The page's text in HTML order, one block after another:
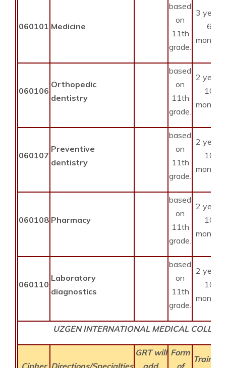
060101 Medicine
based
on
11th
grade.
3 years
6
months
060106
Orthopedic
dentistry
based
on
11th
grade.
2 years
10
months
060107
Preventive
dentistry
based
on
11th
grade.
2 years
10
months
060108 Pharmacy
based
on
11th
grade.
2 years
10
months
060110
Laboratory
diagnostics
based
on
11th
grade.
2 years
10
months
UZGEN INTERNATIONAL MEDICAL
Cipher Directions/Specialties
GRT will
add.
Form
of
Training